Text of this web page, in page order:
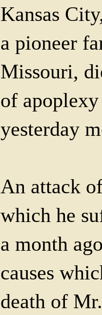
Kansas
a pioneer
Missouri,
of
yesterday
An attack
which he
a month
causes
death of